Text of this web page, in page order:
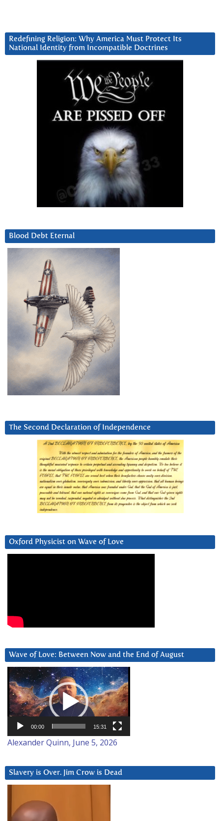
Redefining Religion: Why America Must Protect Its
National Identity from Incompatible Doctrines
Blood Debt Eternal
The Second Declaration of Independence
Oxford Physicist on Wave of Love
Wave of Love: Between Now and the End of August
Video
Player
00:00 15:31
Alexander Quinn, June 5, 2026
Slavery is Over. Jim Crow is Dead
Player